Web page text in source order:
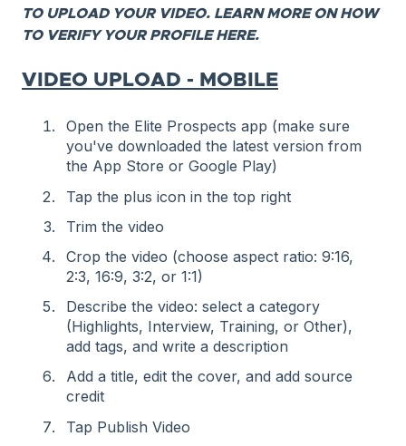
TO UPLOAD YOUR VIDEO. LEARN MORE ON HOW
TO VERIFY YOUR PROFILE HERE.
VIDEO UPLOAD - MOBILE
Open the Elite Prospects app (make sure
you've downloaded the latest version from
the App Store or Google Play)
Tap the plus icon in the top right
Trim the video
Crop the video (choose aspect ratio: 9:16,
2:3, 16:9, 3:2, or 1:1)
Describe the video: select a category
(Highlights, Interview, Training, or Other),
add tags, and write a description
Add a title, edit the cover, and add source
credit
Tap Publish Video